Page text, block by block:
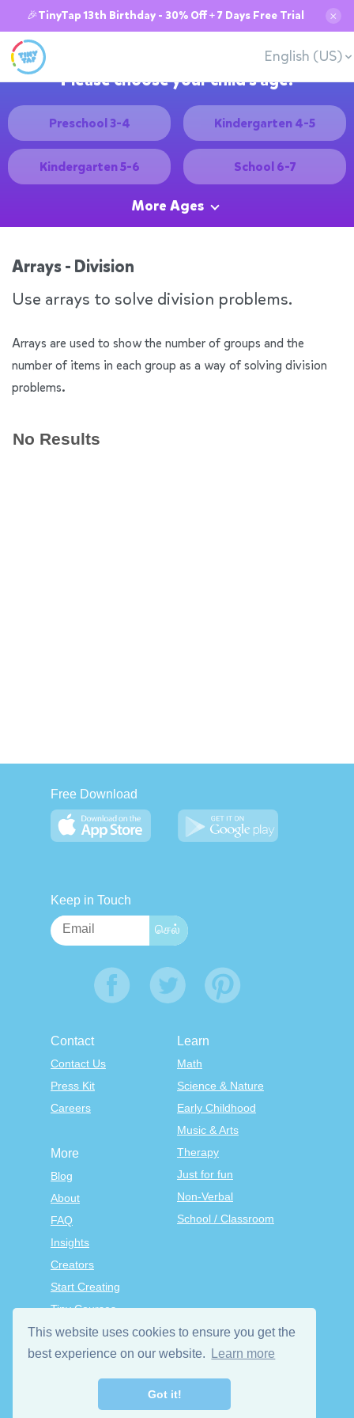
This website uses cookies to ensure you get the
best experience on our website.
Learn more
Got it!
🎉TinyTap 13th Birthday - 30% Off + 7 Days Free Trial ✕
English (US)
Please choose your child's age:
Preschool 3-4 Kindergarten 4-5
Kindergarten 5-6 School 6-7
More Ages
Arrays - Division
Use arrays to solve division problems.
Arrays are used to show the number of groups and the
number of items in each group as a way of solving division
problems.
No Results
Free Download
Keep in Touch
Contact
Contact Us
Press Kit
Careers
Learn
Math
Science & Nature
Early Childhood
Music & Arts
Therapy
Just for fun
Non-Verbal
School / Classroom
More
Blog
About
FAQ
Insights
Creators
Start Creating
Tiny Courses
TinyTap Premium
Terms & Conditions